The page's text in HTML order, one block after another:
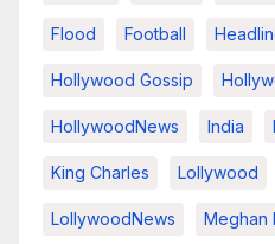
Flood Football
Hollywood Gossip
HollywoodNews India
King Charles Lollywood
LollywoodNews Meghan